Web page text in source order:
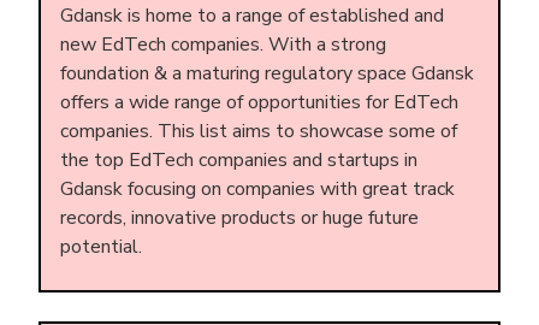
Gdansk is home to a range of established and
new EdTech companies. With a strong
foundation & a maturing regulatory space Gdansk
offers a wide range of opportunities for EdTech
companies. This list aims to showcase some of
the top EdTech companies and startups in
Gdansk focusing on companies with great track
records, innovative products or huge future
potential.